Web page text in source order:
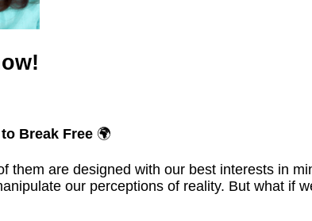
Break Free 🌍
them are designed with our best interests in
our perceptions of reality. But what if